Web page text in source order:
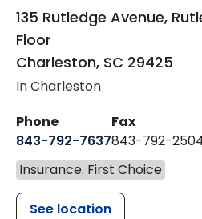
135 Rutledge Avenue,
Floor
Charleston, SC 29425
In Charleston
Phone
843-792-7637
Fax
843-792-
Insurance: First Choice
See location